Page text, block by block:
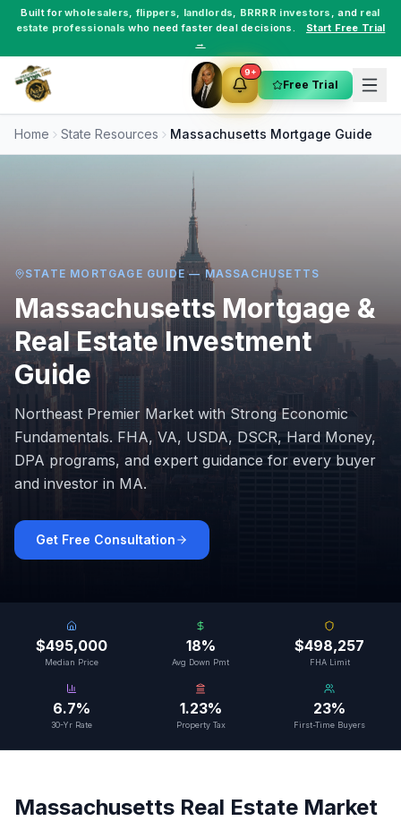
Built forwholesalers, flippers, landlords, BRRRR investors , and real
estate professionals who need faster deal decisions.
Start Free Trial
→
9+
Free Trial
Home State Resources Massachusetts Mortgage Guide
STATE MORTGAGE GUIDE — MASSACHUSETTS
Massachusetts Mortgage &
Real Estate Investment
Guide
Northeast Premier Market with Strong Economic
Fundamentals. FHA, VA, USDA, DSCR, Hard Money,
DPA programs, and expert guidance for every buyer
and investor in MA.
Get Free Consultation
$495,000
Median Price
18%
Avg Down Pmt
$498,257
FHA Limit
6.7%
30-Yr Rate
1.23%
Property Tax
23%
First-Time Buyers
Massachusetts Real Estate Market